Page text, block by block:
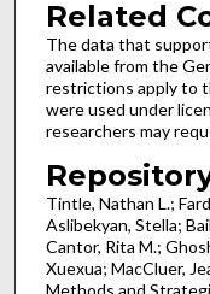
Related
The data that
available from the
restrictions apply to
were used under
researchers may
Tintle, Nathan L.;
Aslibekyan, Stella;
Cantor, Rita M.;
Xuexua; MacCluer,
Methods and